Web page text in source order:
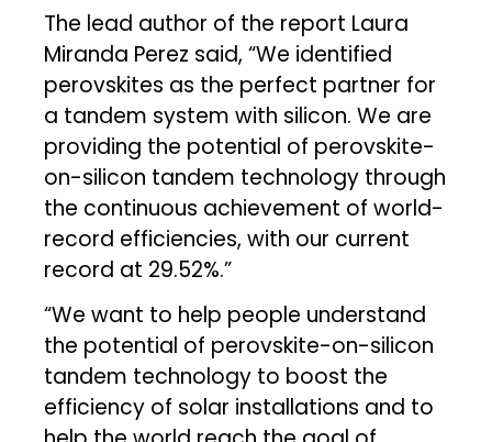
The lead author of the report Laura
Miranda Perez said, “We identified
perovskites as the perfect partner for
a tandem system with silicon. We are
providing the potential of perovskite-
on-silicon tandem technology through
the continuous achievement of world-
record efficiencies, with our current
record at 29.52%.”
“We want to help people understand
the potential of perovskite-on-silicon
tandem technology to boost the
efficiency of solar installations and to